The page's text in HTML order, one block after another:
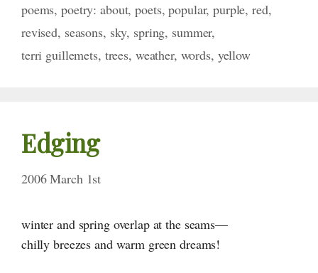
poems,poetry: about,poets,popular,purple,red,
revised, seasons, sky, spring, summer,
terri guillemets, trees, weather, words, yellow
Edging
2006 March 1st
winter and spring overlap at the seams—
chilly breezes and warm green dreams!